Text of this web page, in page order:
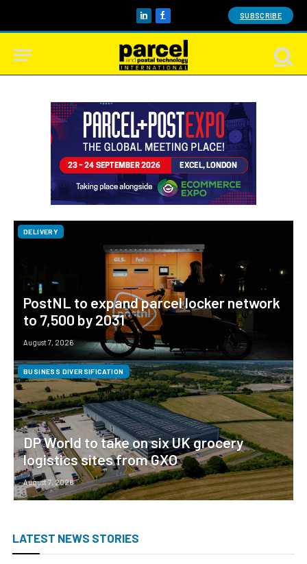
LinkedInFacebook SUBSCRIBE
DELIVERY
PostNL to expand parcel locker network
to 7,500 by 2031
August 7, 2026
BUSINESS DIVERSIFICATION
DP World to take on six UK grocery
logistics sites from GXO
August 7, 2026
LATEST NEWS STORIES